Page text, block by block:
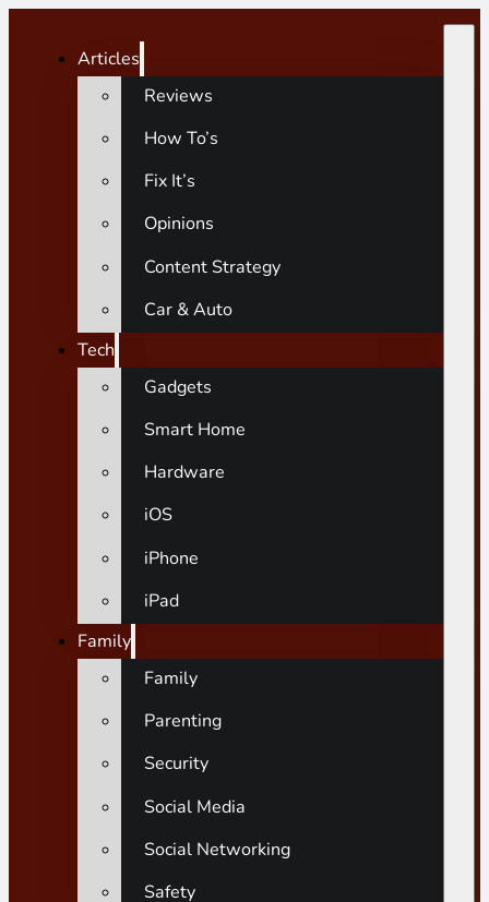
Articles
Reviews
How To’s
Fix It’s
Opinions
Content Strategy
Car & Auto
Tech
Gadgets
Smart Home
Hardware
iOS
iPhone
iPad
Family
Family
Parenting
Security
Social Media
Social Networking
Safety